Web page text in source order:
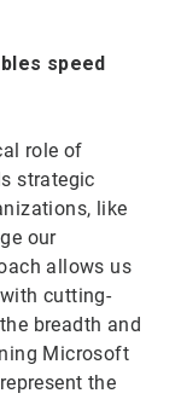
speed
role of
strategic
like
our
allows us
cutting-
breadth and
Microsoft
the